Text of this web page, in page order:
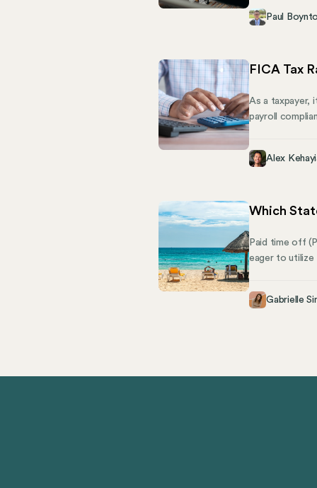
becomes a
meansPaul
FICA Tax
As a taxpayer,
payroll
tax that plays
key Alex
Which
Paid time off
eager to utilize
requirements
Gabrielle